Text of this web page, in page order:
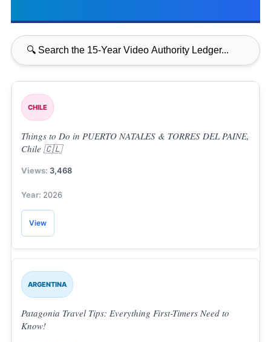
CHILE
Things to Do in PUERTO NATALES & TORRES DEL PAINE,
Chile 🇨🇱
3,468
2026
View
ARGENTINA
Patagonia Travel Tips: Everything First-Timers Need to
Know!